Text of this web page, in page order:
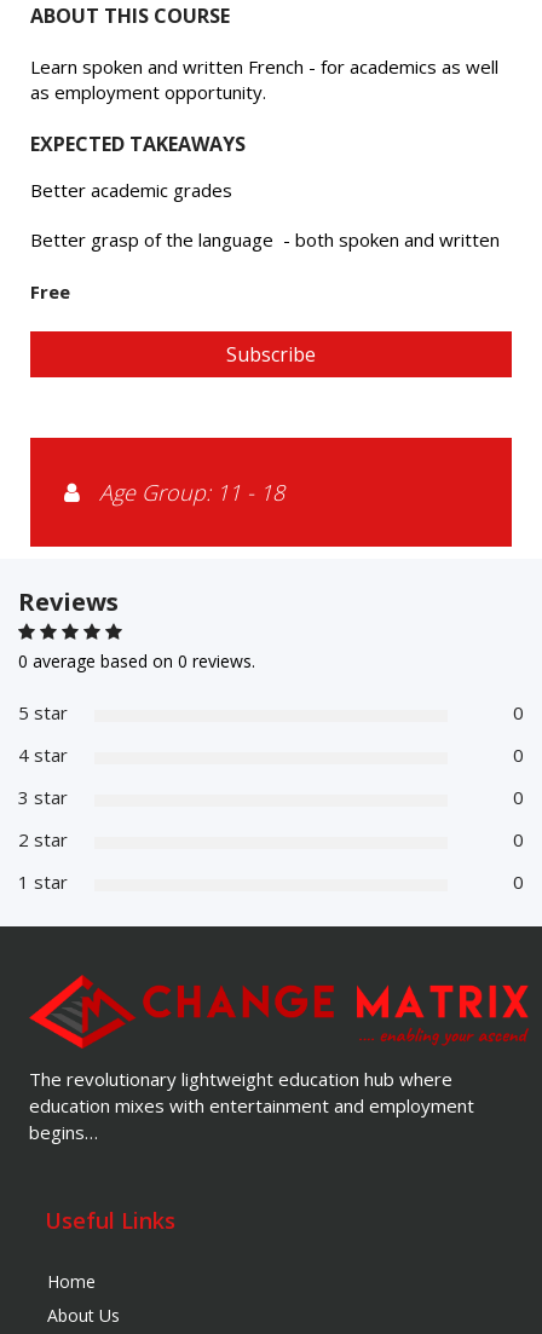
ABOUT THIS COURSE
Learn spoken and written French - for academics as well
as employment opportunity.
EXPECTED TAKEAWAYS
Better academic grades
Better grasp of the language - both spoken and written
Free
Subscribe
Age Group: 11 - 18
Reviews
0 average based on 0 reviews.
5 star
0
4 star
0
3 star
0
2 star
0
1 star
0
The revolutionary lightweight education hub where
education mixes with entertainment and employment
begins…
Useful Links
Home
About Us